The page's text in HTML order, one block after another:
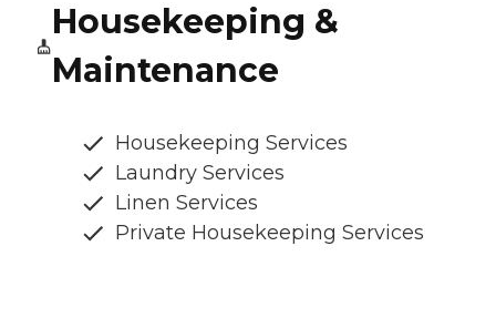
Housekeeping &
Maintenance
Housekeeping Services
Laundry Services
Linen Services
Private Housekeeping Services